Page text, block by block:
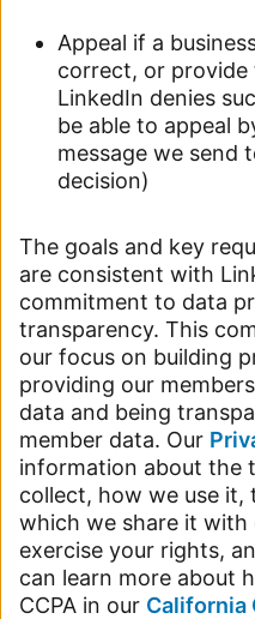
Appeal if a
correct, or
LinkedIn denies
be able to appeal
message we send
decision)
The goals and key
are consistent with
commitment to data
transparency. This
our focus on building
providing our
data and being
member data. Our
information about the
collect, how we use it,
which we share it
exercise your rights,
can learn more about
CCPA in our California